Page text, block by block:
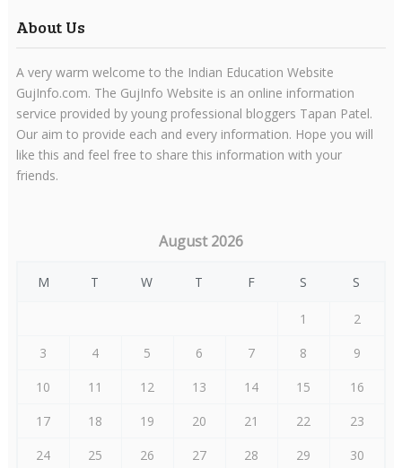
About Us
A very warm welcome to the Indian Education Website
GujInfo.com. The GujInfo Website is an online information
service provided by young professional bloggers Tapan Patel.
Our aim to provide each and every information. Hope you will
like this and feel free to share this information with your
friends.
August 2026
M T W T F S S
1
2
3
4 5 6 7 8
9
10
11 12 13 14 15
16
17
18 19 20 21 22
23
24
25 26 27 28 29 30